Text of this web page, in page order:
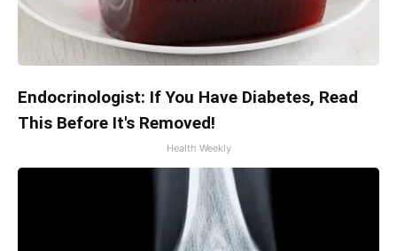
Endocrinologist: If You Have Diabetes, Read
This Before It's Removed!
Health Weekly